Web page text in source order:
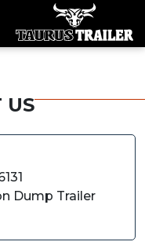
US
Dump Trailer